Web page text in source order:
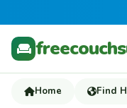
Home Find